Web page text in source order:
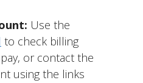
Use the
to check billing
or contact the
using the links